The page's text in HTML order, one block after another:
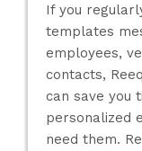
If you
templates
employees,
contacts,
can save you
personalized
need them.